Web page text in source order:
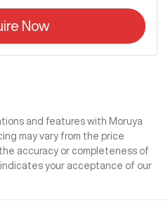
Now
and features with Moruya
may vary from the price
accuracy or completeness of
your acceptance of our